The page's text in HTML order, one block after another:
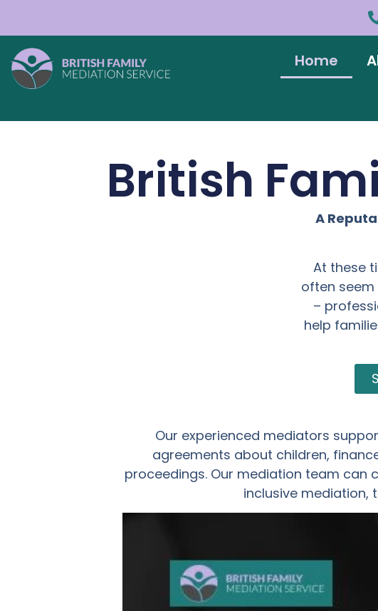
Home
British
A
At these
often seem
–
help
Our experienced mediators
agreements about children,
proceedings. Our mediation team can
inclusive mediation,